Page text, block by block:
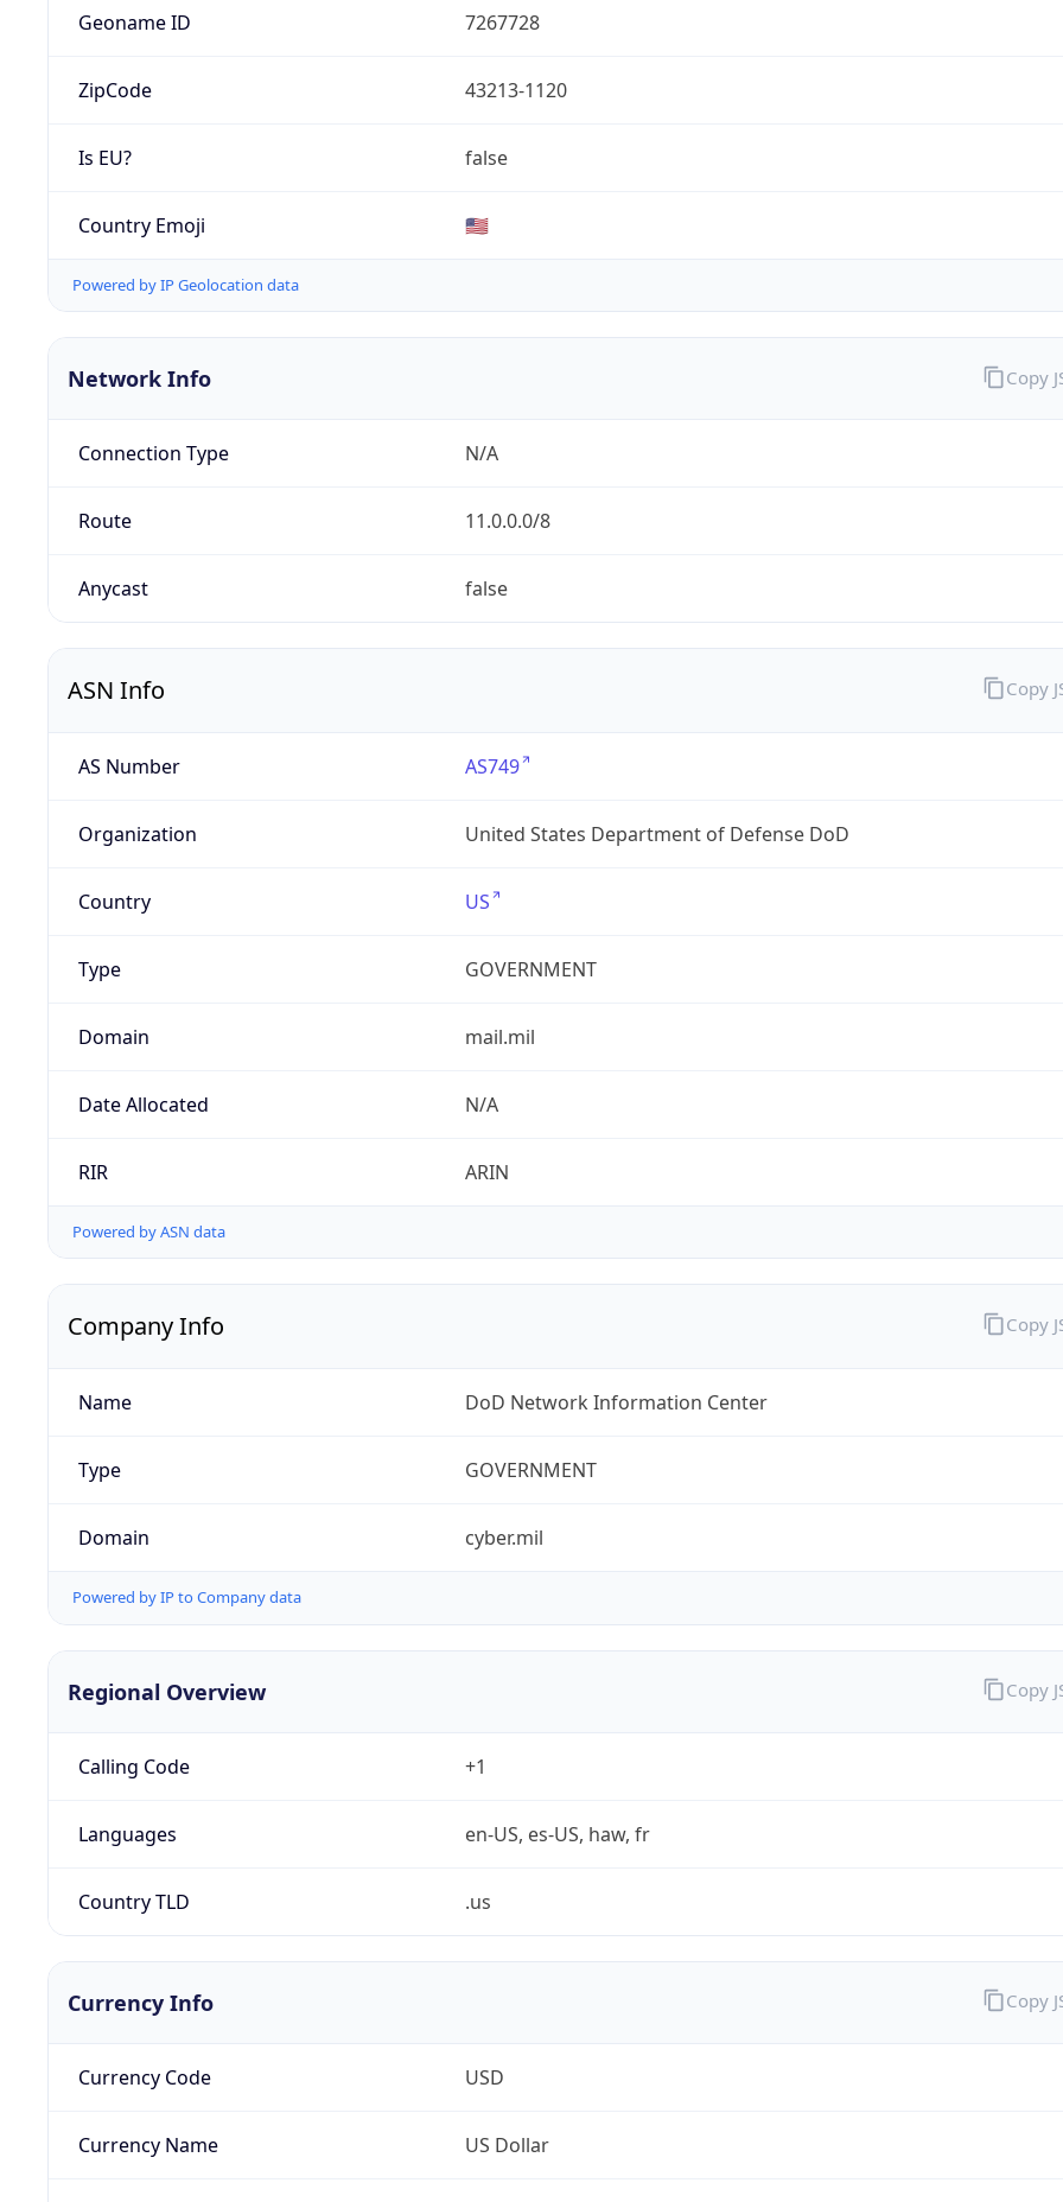
Geoname ID 7267728
ZipCode 43213-1120
Is EU? false
Country Emoji 🇺🇸
Powered by IP Geolocation data
Network Info
Connection Type N/A
Route 11.0.0.0/8
Anycast false
Copy
ASN Info
AS Number AS749
Organization United States Department of Defense DoD
Country US
Type GOVERNMENT
Domain mail.mil
Date Allocated N/A
RIR ARIN
Powered by ASN data
Copy
Company Info
Name DoD Network Information Center
Type GOVERNMENT
Domain cyber.mil
Powered by IP to Company data
Copy
Regional Overview
Calling Code +1
Languages en-US, es-US, haw, fr
Country TLD .us
Copy
Currency Info
Currency Code USD
Currency Name US Dollar
Copy